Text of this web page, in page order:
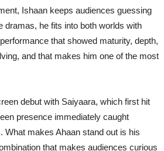
Ishaan keeps audiences guessing
dramas, he fits into both worlds with
that showed maturity, depth,
and that makes him one of the most
debut with Saiyaara, which first hit
presence immediately caught
makes Ahaan stand out is his
that makes audiences curious